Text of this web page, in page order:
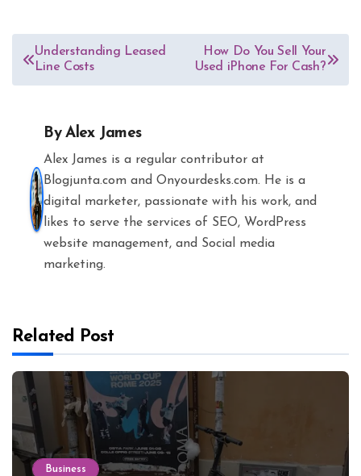
Post
navigation
Understanding Leased
Line Costs
How Do You Sell Your
Used iPhone For Cash?
ByAlex James
Alex James is a regular contributor at
Blogjunta.com and Onyourdesks.com. He is a
digital marketer, passionate with his work, and
likes to serve the services of SEO, WordPress
website management, and Social media
marketing.
Related Post
Business